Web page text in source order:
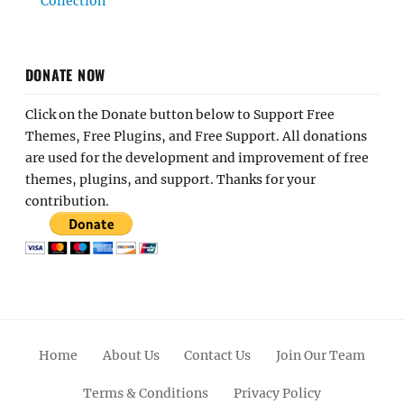
DONATE NOW
Click on the Donate button below to Support Free
Themes, Free Plugins, and Free Support. All donations
are used for the development and improvement of free
themes, plugins, and support. Thanks for your
contribution.
Home About Us Contact Us Join Our Team
Terms & Conditions Privacy Policy